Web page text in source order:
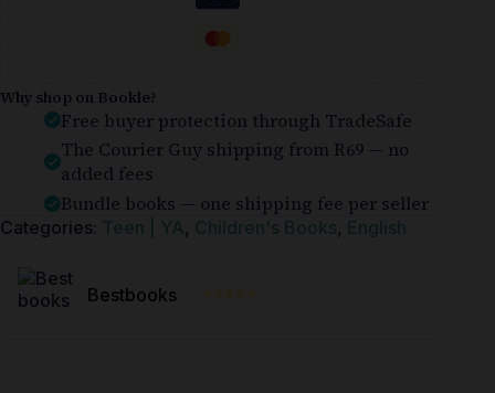
Why shop on Bookle?
Free buyer protection through TradeSafe
The Courier Guy shipping from R69 — no
added fees
Bundle books — one shipping fee per seller
Categories: Teen | YA, Children's Books, English
Bestbooks ⭐⭐⭐⭐⭐